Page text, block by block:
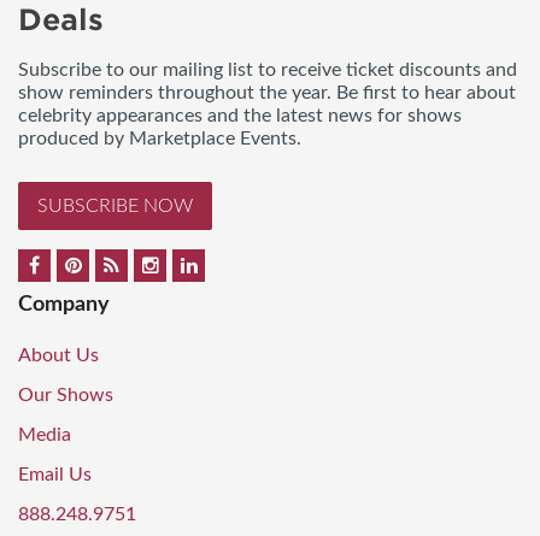
Deals
Subscribe to our mailing list to receive ticket discounts and
show reminders throughout the year. Be first to hear about
celebrity appearances and the latest news for shows
produced by Marketplace Events.
SUBSCRIBE NOW
Company
About Us
Our Shows
Media
Email Us
888.248.9751